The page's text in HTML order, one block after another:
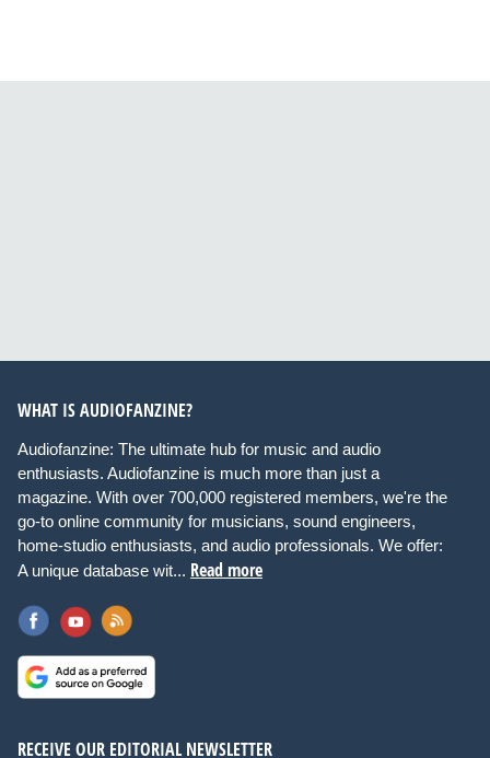
WHAT IS AUDIOFANZINE?
Audiofanzine: The ultimate hub for music and audio
enthusiasts. Audiofanzine is much more than just a
magazine. With over 700,000 registered members, we're the
go-to online community for musicians, sound engineers,
home-studio enthusiasts, and audio professionals. We offer:
A unique database wit... Read more
RECEIVE OUR EDITORIAL NEWSLETTER